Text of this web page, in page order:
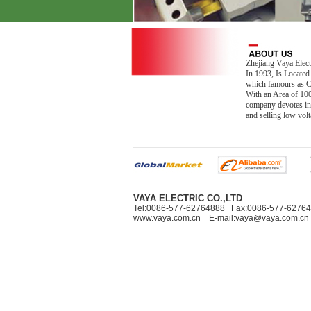
Zhejiang Vaya
In 1993, Is
which famours as
With an Area of
company devotes
and selling low
VAYA ELECTRIC CO.,LTD
Tel:0086-577-62764888 Fax:0086-577-
www.vaya.com.cn E-mail:vaya@vaya.com.cn